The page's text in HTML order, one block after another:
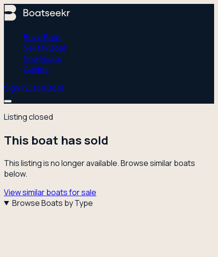
Buy a Boat
Sell My Boat
New Boats
Guides
Sign InList a Boat
Listing closed
This boat has sold
This listing is no longer available. Browse similar boats
below.
View similar boats for sale
Browse Boats by Type